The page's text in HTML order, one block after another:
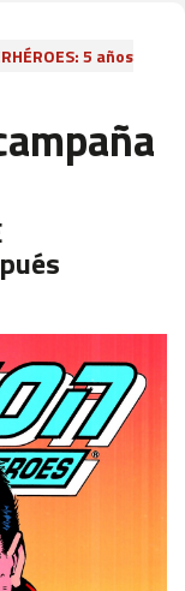
5 años